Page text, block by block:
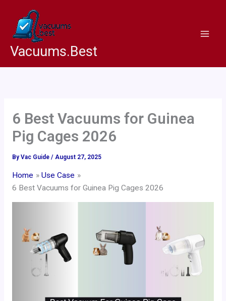
content
Vacuums.Best
6 Best Vacuums for Guinea
Pig Cages 2026
By Vac Guide / August 27, 2025
Home
Use Case
6 Best Vacuums for Guinea Pig Cages 2026